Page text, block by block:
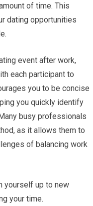
of time. This
dating opportunities
event after work,
each participant to
you to be concise
you quickly identify
busy professionals
as it allows them to
of balancing work
yourself up to new
your time.